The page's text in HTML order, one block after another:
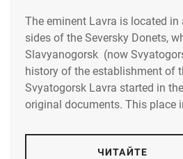
The eminent Lavra is located
sides of the Seversky Donets,
Slavyanogorsk (now
history of the establishment of
Svyatogorsk Lavra started in
original documents. This place
ЧИТАЙТЕ